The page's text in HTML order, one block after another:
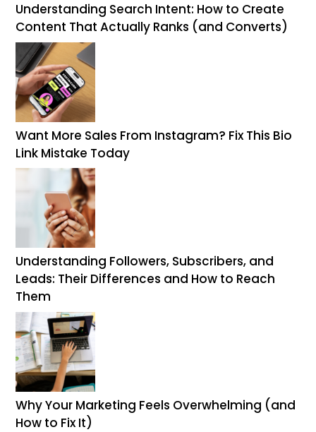
Understanding Search Intent: How to Create
Content That Actually Ranks (and Converts)
Want More Sales From Instagram? Fix This Bio
Link Mistake Today
Understanding Followers, Subscribers, and
Leads: Their Differences and How to Reach
Them
Why Your Marketing Feels Overwhelming (and
How to Fix It)